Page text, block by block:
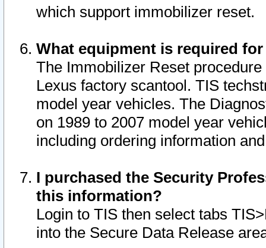
which support immobilizer reset.
What equipment is required
The Immobilizer Reset
Lexus factory scantool. TIS
model year vehicles. The
on 1989 to 2007 model year
including ordering information
I purchased the Security
this information?
Login to TIS then select tabs
into the Secure Data Release